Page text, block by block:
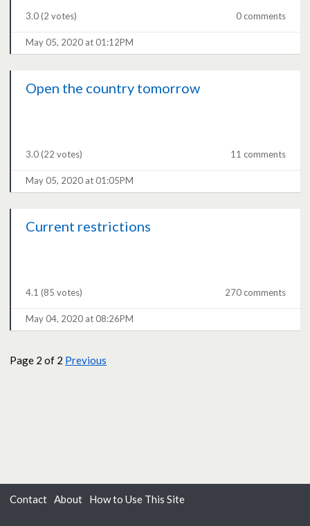
3.0(2 votes) 0 comments
May 05, 2020 at 01:12PM
Open the country tomorrow
3.0(22 votes) 11 comments
May 05, 2020 at 01:05PM
Current restrictions
4.1 (85 votes) 270 comments
May 04, 2020 at 08:26PM
Page 2 of 2 Previous
Contact About
How to Use This Site